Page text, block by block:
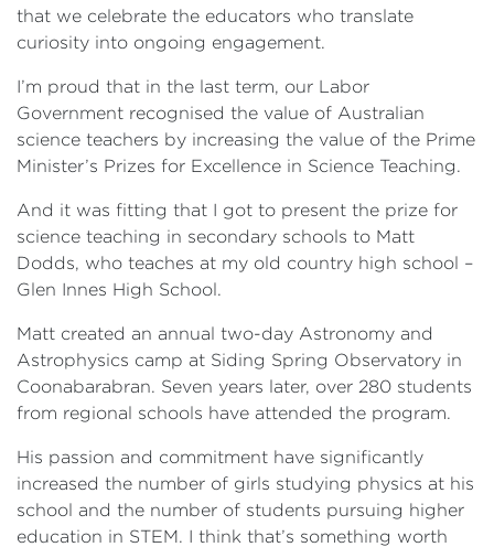
that we celebrate the educators who translate
curiosity into ongoing engagement.
I’m proud that in the last term, our Labor
Government recognised the value of Australian
science teachers by increasing the value of the Prime
Minister’s Prizes for Excellence in Science Teaching.
And it was fitting that I got to present the prize for
science teaching in secondary schools to Matt
Dodds, who teaches at my old country high school –
Glen Innes High School.
Matt created an annual two-day Astronomy and
Astrophysics camp at Siding Spring Observatory in
Coonabarabran. Seven years later, over 280 students
from regional schools have attended the program.
His passion and commitment have significantly
increased the number of girls studying physics at his
school and the number of students pursuing higher
education in STEM. I think that’s something worth